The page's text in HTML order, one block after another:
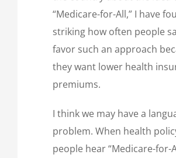
“Medicare-for-All,” I have
striking how often people
favor such an approach
they want lower health
premiums.
I think we may have a
problem. When health
people hear “Medicare-for-